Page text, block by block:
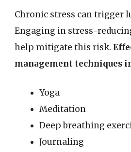
Chronic stress can trigger
Engaging in stress-
help mitigate this risk.
management techniques
Yoga
Meditation
Deep breathing
Journaling